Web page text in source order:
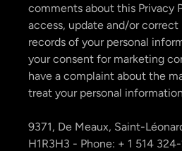
comments about this Privacy
access, update and/or
records of your personal
your consent for marketing
have a complaint about the
treat your personal
9371, De Meaux, Saint-
H1R3H3 - Phone: + 1 514